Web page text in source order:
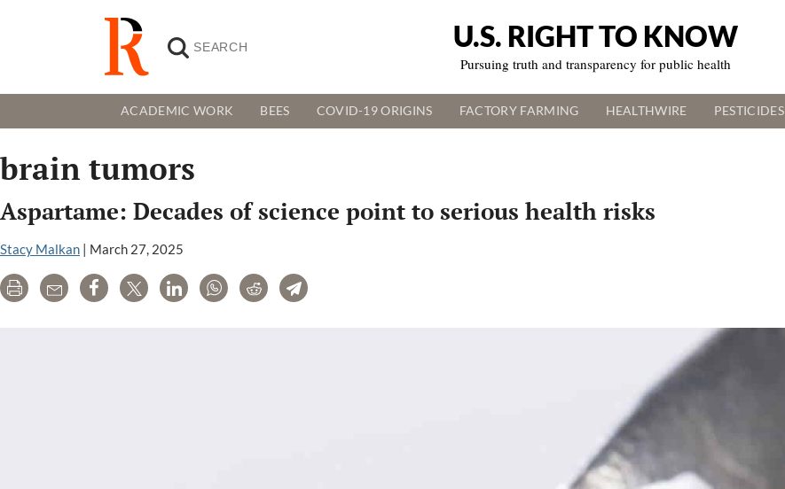
U.S. RIGHT TO KNOW
Pursuing truth and transparency for public health
ACADEMIC WORK BEES COVID-19 ORIGINS FACTORY FARMING HEALTHWIRE PESTICIDES
brain tumors
Aspartame: Decades of science point to serious health risks
Stacy Malkan | March 27, 2025
Print Email Share Tweet LinkedInWhatsAppRedditTelegram